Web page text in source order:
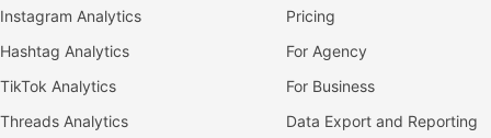
Instagram Analytics
Hashtag Analytics
TikTok Analytics
Threads Analytics
Pricing
For Agency
For Business
Data Export and Reporting